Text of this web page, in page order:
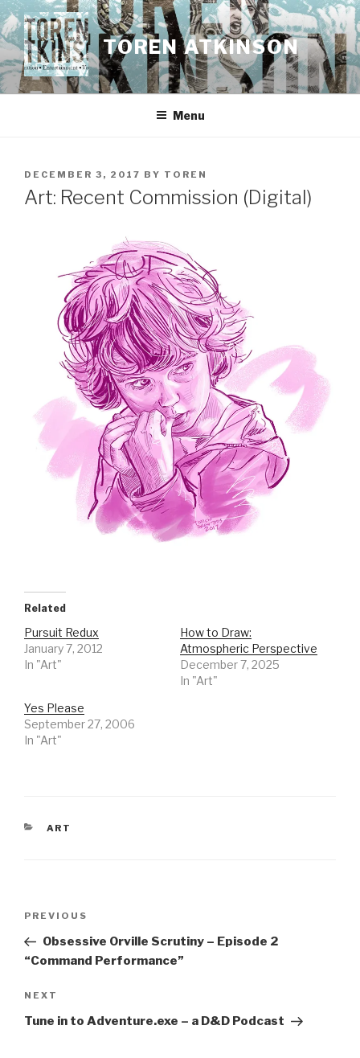
Skip
to
content
TOREN ATKINSON
Menu
POSTED
ON
DECEMBER 3, 2017 BY TOREN
Art: Recent Commission (Digital)
Related
Pursuit Redux
January 7, 2012
In "Art"
How to Draw:
Atmospheric Perspective
December 7, 2025
In "Art"
Yes Please
September 27, 2006
In "Art"
CATEGORIES
ART
Previous
Post
PREVIOUS
Obsessive Orville Scrutiny – Episode 2
“Command Performance”
Next
Post
NEXT
Tune in to Adventure.exe – a D&D Podcast